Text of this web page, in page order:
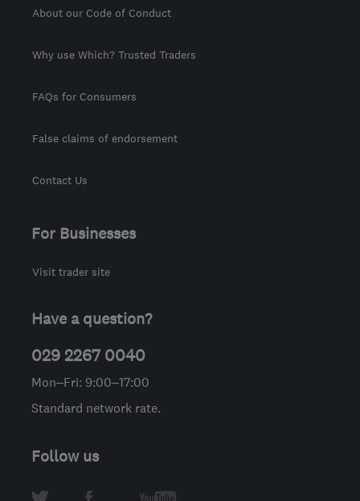
About our Code of Conduct
Why use Which? Trusted Traders
FAQs for Consumers
False claims of endorsement
Contact Us
For Businesses
Visit trader site
Have a question?
029 2267 0040
Mon–Fri: 9:00–17:00
Standard network rate.
Follow us